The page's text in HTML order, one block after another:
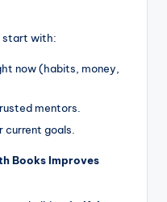
start with:
now (habits, money,
mentors.
goals.
Books Improves